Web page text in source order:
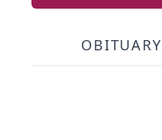
OBITUARY